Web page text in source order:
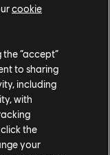
base game can
content with
subscribers
Complete
available on
Store; on
cookie
“accept”
to sharing
including
with
the
your